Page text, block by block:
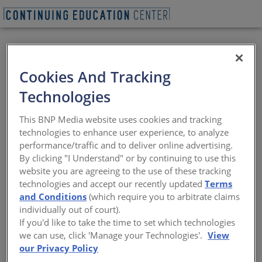
Commercial Fire-
Rated Aluminum
Glazing Systems
Alternative fire-rated window, door, and
vision or glass wall materials
Sponsored by Aluflam
Cookies And Tracking
Technologies
This BNP Media website uses cookies and tracking
technologies to enhance user experience, to analyze
performance/traffic and to deliver online advertising.
By clicking "I Understand" or by continuing to use this
website you are agreeing to the use of these tracking
technologies and accept our recently updatedTerms
and Conditions (which require you to arbitrate claims
individually out of court).
If you'd like to take the time to set which technologies
we can use, click 'Manage your Technologies'. View
our Privacy Policy